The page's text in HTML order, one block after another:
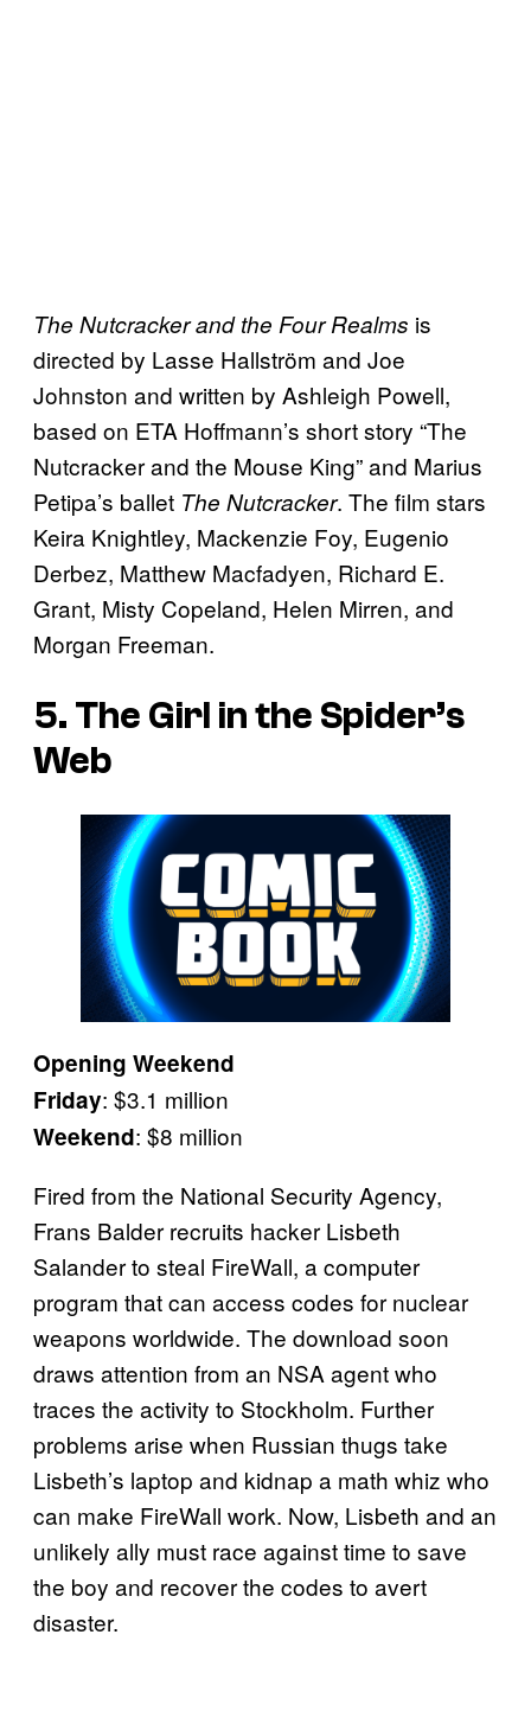
The Nutcracker and the Four Realms is
directed by Lasse Hallström and Joe
Johnston and written by Ashleigh Powell,
based on ETA Hoffmann’s short story “The
Nutcracker and the Mouse King” and Marius
Petipa’s ballet The Nutcracker. The film stars
Keira Knightley, Mackenzie Foy, Eugenio
Derbez, Matthew Macfadyen, Richard E.
Grant, Misty Copeland, Helen Mirren, and
Morgan Freeman.
5. The Girl in the Spider’s
Web
Opening Weekend
Friday: $3.1 million
Weekend: $8 million
Fired from the National Security Agency,
Frans Balder recruits hacker Lisbeth
Salander to steal FireWall, a computer
program that can access codes for nuclear
weapons worldwide. The download soon
draws attention from an NSA agent who
traces the activity to Stockholm. Further
problems arise when Russian thugs take
Lisbeth’s laptop and kidnap a math whiz who
can make FireWall work. Now, Lisbeth and an
unlikely ally must race against time to save
the boy and recover the codes to avert
disaster.